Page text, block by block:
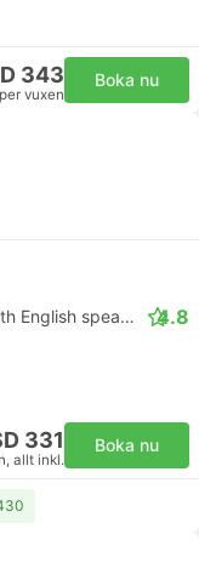
343
per vuxen
Boka nu
Daytrip private transfer with English speaking driver 4.8
331
allt inkl.
Boka nu